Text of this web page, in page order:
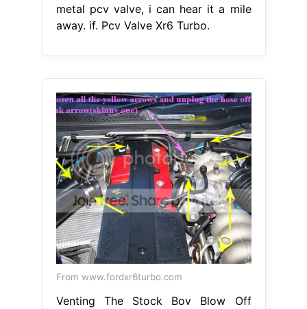
metal pcv valve, i can hear it a mile
away. if. Pcv Valve Xr6 Turbo.
From www.fordxr6turbo.com
Venting The Stock Bov Blow Off